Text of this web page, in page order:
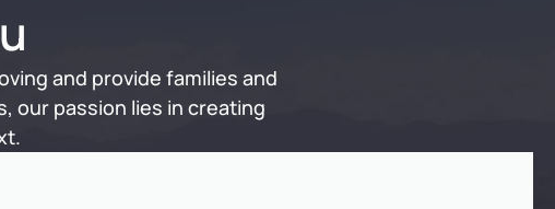
and provide families and
our passion lies in creating